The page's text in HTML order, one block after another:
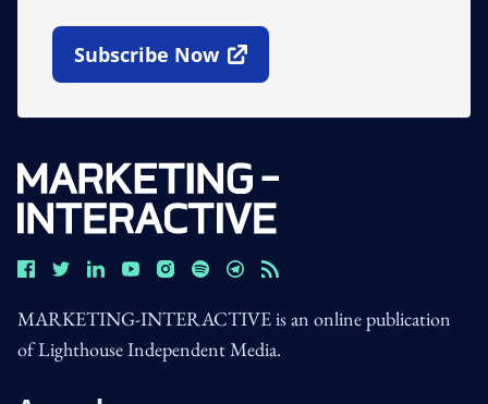
Subscribe Now
Open In New Window
MARKETING-INTERACTIVE is an online publication
of Lighthouse Independent Media.